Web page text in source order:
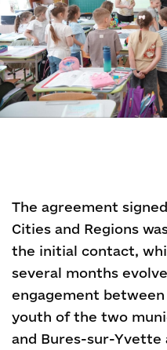
The agreement
Cities and Regions
the initial contact,
several months
engagement
youth of the two
and Bures-sur-Yvette